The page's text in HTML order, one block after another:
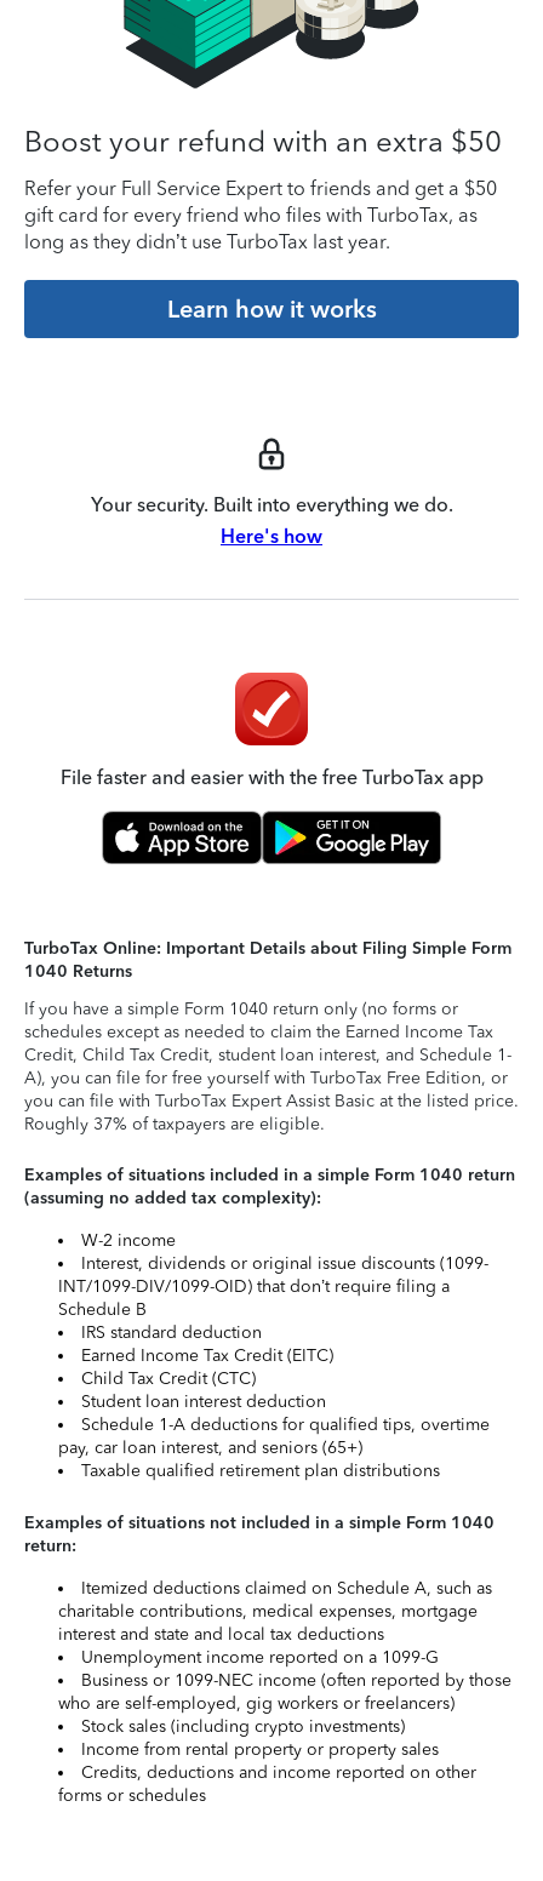
Boost your refund with an extra $50
Refer your Full Service Expert to friends and get a $50
gift card for every friend who files with TurboTax, as
long as they didn’t use TurboTax last year.
Learn how it works
Your security. Built into everything we do.
Here's how
File faster and easier with the free TurboTax app
TurboTax Online: Important Details about Filing Simple Form
1040 Returns
If you have a simple Form 1040 return only (no forms or
schedules except as needed to claim the Earned Income Tax
Credit, Child Tax Credit, student loan interest, and Schedule 1-
A), you can file for free yourself with TurboTax Free Edition, or
you can file with TurboTax Expert Assist Basic at the listed price.
Roughly 37% of taxpayers are eligible.
Examples of situations included in a simple Form 1040 return
(assuming no added tax complexity):
W-2 income
Interest, dividends or original issue discounts (1099-
INT/1099-DIV/1099-OID) that don’t require filing a
Schedule B
IRS standard deduction
Earned Income Tax Credit (EITC)
Child Tax Credit (CTC)
Student loan interest deduction
Schedule 1-A deductions for qualified tips, overtime
pay, car loan interest, and seniors (65+)
Taxable qualified retirement plan distributions
Examples of situations not included in a simple Form 1040
return:
Itemized deductions claimed on Schedule A, such as
charitable contributions, medical expenses, mortgage
interest and state and local tax deductions
Unemployment income reported on a 1099-G
Business or 1099-NEC income (often reported by those
who are self-employed, gig workers or freelancers)
Stock sales (including crypto investments)
Income from rental property or property sales
Credits, deductions and income reported on other
forms or schedules